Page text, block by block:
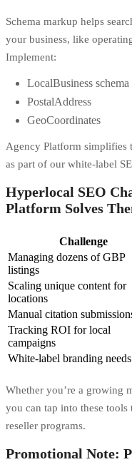
Schema markup helps
your business, like
Implement:
LocalBusiness schema
PostalAddress
GeoCoordinates
Agency Platform simplifies
as part of our white-label
Hyperlocal SEO
Platform Solves
Challenge
Managing dozens of GBP
listings
Scaling unique content for
locations
Manual citation
Tracking ROI for local
campaigns
White-label branding needs
Whether you’re a growing
you can tap into these
reseller programs.
Promotional Note: